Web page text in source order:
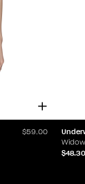
$59.00
Widow
$48.30